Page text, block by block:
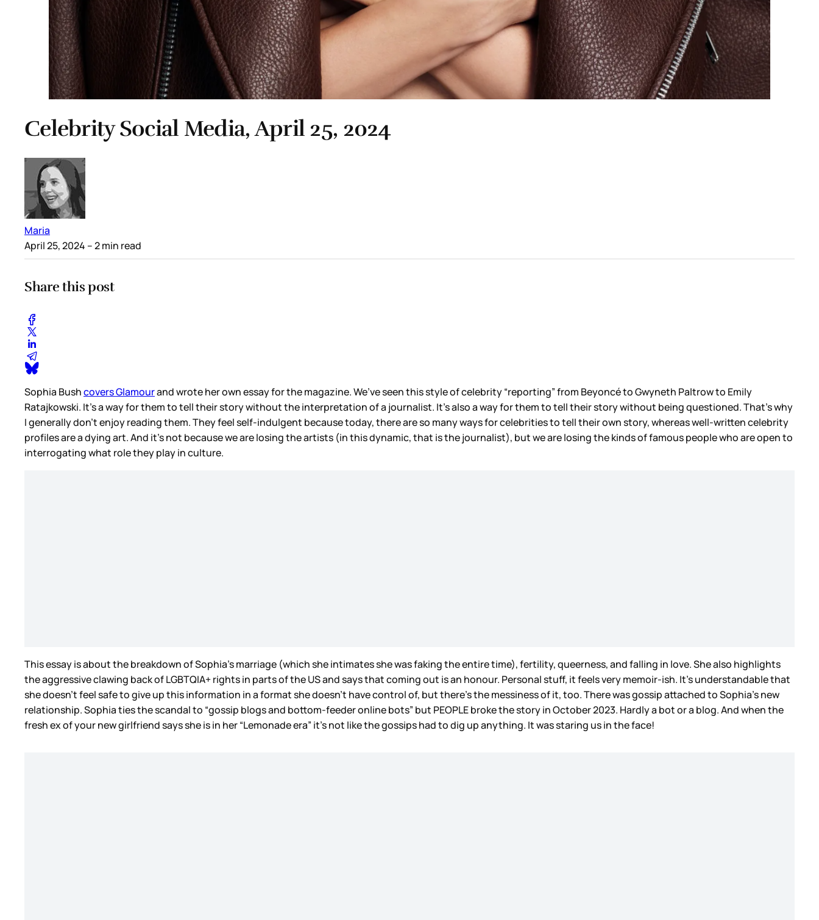
Celebrity Social Media, April 25, 2024
Maria
April 25, 2024 – 2 min read
Share this post
Sophia Bushcovers Glamourand wrote her own essay for the magazine. We’ve seen this style of celebrity “reporting” from Beyoncé to Gwyneth Paltrow to Emily
Ratajkowski. It’s a way for them to tell their story without the interpretation of a journalist. It’s also a way for them to tell their story without being questioned. That’s why
I generally don’t enjoy reading them. They feel self-indulgent because today, there are so many ways for celebrities to tell their own story, whereas well-written celebrity
profiles are a dying art. And it’s not because we are losing the artists (in this dynamic, that is the journalist), but we are losing the kinds of famous people who are open to
interrogating what role they play in culture.
This essay is about the breakdown of Sophia’s marriage (which she intimates she was faking the entire time), fertility, queerness, and falling in love. She also highlights
the aggressive clawing back of LGBTQIA+ rights in parts of the US and says that coming out is an honour. Personal stuff, it feels very memoir-ish. It’s understandable that
she doesn’t feel safe to give up this information in a format she doesn’t have control of, but there’s the messiness of it, too. There was gossip attached to Sophia’s new
relationship. Sophia ties the scandal to “gossip blogs and bottom-feeder online bots” but PEOPLE broke the story in October 2023. Hardly a bot or a blog. And when the
fresh ex of your new girlfriend says she is in her “Lemonade era” it’s not like the gossips had to dig up anything. It was staring us in the face!